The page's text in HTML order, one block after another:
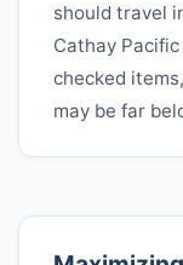
should travel
Cathay Pacific
checked
may be far